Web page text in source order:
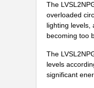
The
overloaded
lighting levels,
becoming too
The
levels
significant
LVSL4NPIV
LVSL3NPIV
LVSL2NPIV